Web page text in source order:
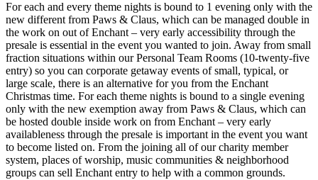
For each and every theme nights is bound to 1 evening only with the
new different from Paws & Claus, which can be managed double in
the work on out of Enchant – very early accessibility through the
presale is essential in the event you wanted to join. Away from small
fraction situations within our Personal Team Rooms (10-twenty-five
entry) so you can corporate getaway events of small, typical, or
large scale, there is an alternative for you from the Enchant
Christmas time. For each theme nights is bound to a single evening
only with the new exemption away from Paws & Claus, which can
be hosted double inside work on from Enchant – very early
availableness through the presale is important in the event you want
to become listed on. From the joining all of our charity member
system, places of worship, music communities & neighborhood
groups can sell Enchant entry to help with a common grounds.